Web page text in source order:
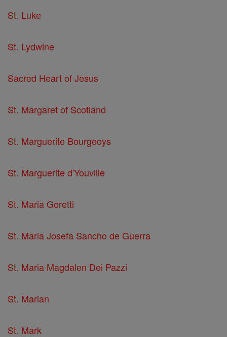
St. Luke
St. Lydwine
Sacred Heart of Jesus
St. Margaret of Scotland
St. Marguerite Bourgeoys
St. Marguerite d'Youville
St. Maria Goretti
St. Maria Josefa Sancho de Guerra
St. Maria Magdalen Dei Pazzi
St. Marian
St. Mark